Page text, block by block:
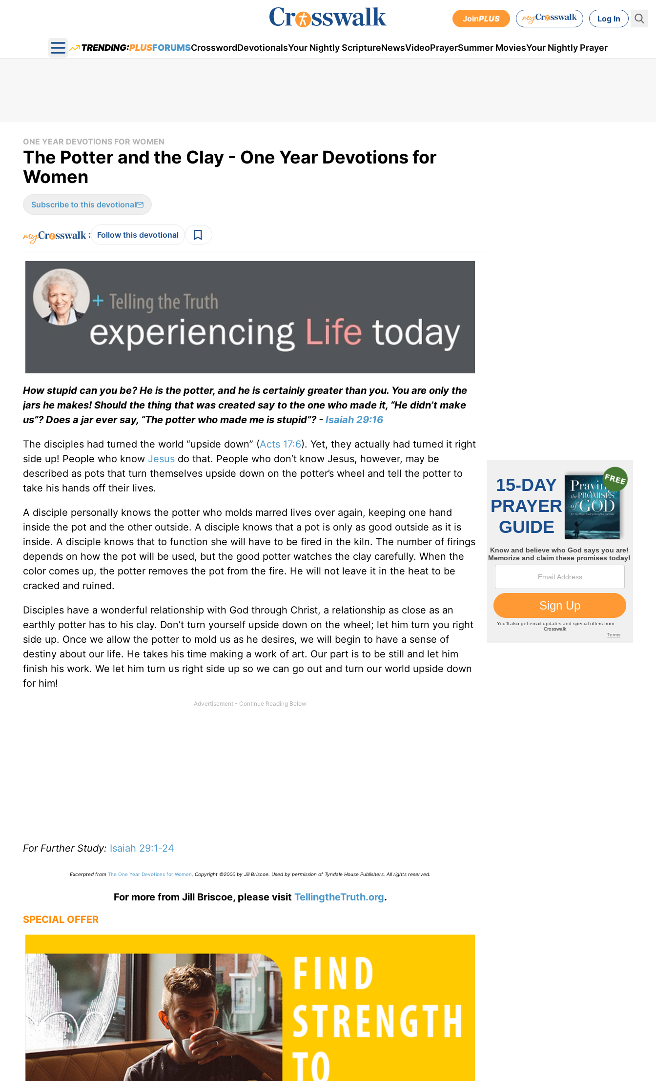
JoinPLUS Log In
Open main menu
TRENDING:PLUSFORUMSCrosswordDevotionalsYour Nightly ScriptureNewsVideoPrayerSummer MoviesYour Nightly Prayer
ONE YEAR DEVOTIONS FOR WOMEN
The Potter and the Clay - One Year Devotions for
Women
Subscribe to this devotional
: Follow this devotional
How stupid can you be? He is the potter, and he is certainly greater than you. You are only the
jars he makes! Should the thing that was created say to the one who made it, “He didn’t make
us”? Does a jar ever say, “The potter who made me is stupid”? - Isaiah 29:16
The disciples had turned the world “upside down” (Acts 17:6). Yet, they actually had turned it right
side up! People who know Jesus do that. People who don’t know Jesus, however, may be
described as pots that turn themselves upside down on the potter’s wheel and tell the potter to
take his hands off their lives.
A disciple personally knows the potter who molds marred lives over again, keeping one hand
inside the pot and the other outside. A disciple knows that a pot is only as good outside as it is
inside. A disciple knows that to function she will have to be fired in the kiln. The number of firings
depends on how the pot will be used, but the good potter watches the clay carefully. When the
color comes up, the potter removes the pot from the fire. He will not leave it in the heat to be
cracked and ruined.
Disciples have a wonderful relationship with God through Christ, a relationship as close as an
earthly potter has to his clay. Don’t turn yourself upside down on the wheel; let him turn you right
side up. Once we allow the potter to mold us as he desires, we will begin to have a sense of
destiny about our life. He takes his time making a work of art. Our part is to be still and let him
finish his work. We let him turn us right side up so we can go out and turn our world upside down
for him!
For Further Study: Isaiah 29:1-24
Excerpted from The One Year Devotions for Women Copyright ©2000 by Jill Briscoe. Used by permission of Tyndale House Publishers. All rights reserved.
For more from Jill Briscoe, please visit TellingtheTruth.org.
SPECIAL OFFER